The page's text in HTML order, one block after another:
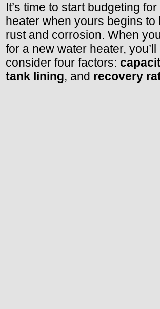
It’s time to start budgeting
heater when yours begins to
rust and corrosion. When
for a new water heater,
consider four factors:
tank lining, and recovery